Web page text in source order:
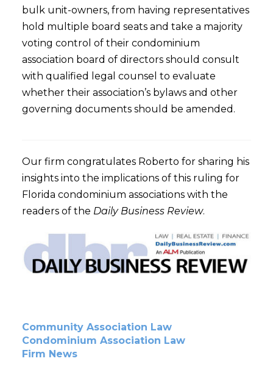
bulk unit-owners, from having representatives
hold multiple board seats and take a majority
voting control of their condominium
association board of directors should consult
with qualified legal counsel to evaluate
whether their association’s bylaws and other
governing documents should be amended.
Our firm congratulates Roberto for sharing his
insights into the implications of this ruling for
Florida condominium associations with the
readers of the Daily Business Review.
Community Association Law
Condominium Association Law
Firm News